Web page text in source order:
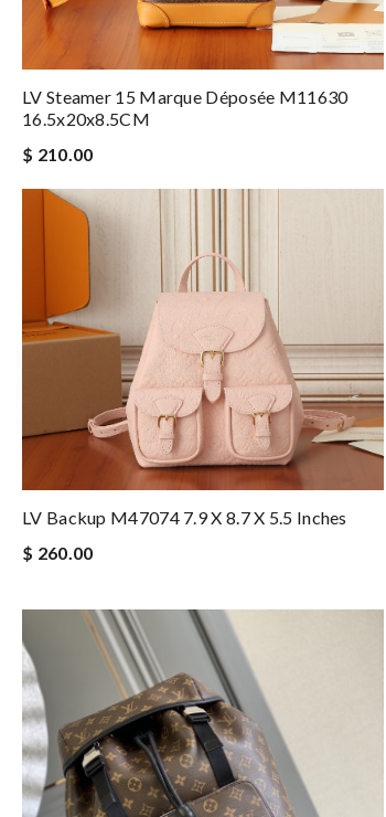
LV Steamer 15 Marque Déposée M11630
16.5x20x8.5CM
$ 210.00
LV Backup M47074 7.9 X 8.7 X 5.5 Inches
$ 260.00